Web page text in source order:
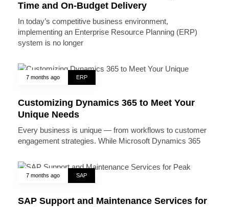
Time and On-Budget Delivery
In today’s competitive business environment,
implementing an Enterprise Resource Planning (ERP)
system is no longer
7 months ago ERP
Customizing Dynamics 365 to Meet Your
Unique Needs
Every business is unique — from workflows to customer
engagement strategies. While Microsoft Dynamics 365
7 months ago SAP
SAP Support and Maintenance Services for